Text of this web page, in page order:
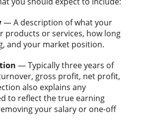
— A description of what your
products or services, how long
and your market position.
— Typically three years of
gross profit, net profit,
also explains any
to reflect the true earning
your salary or one-off